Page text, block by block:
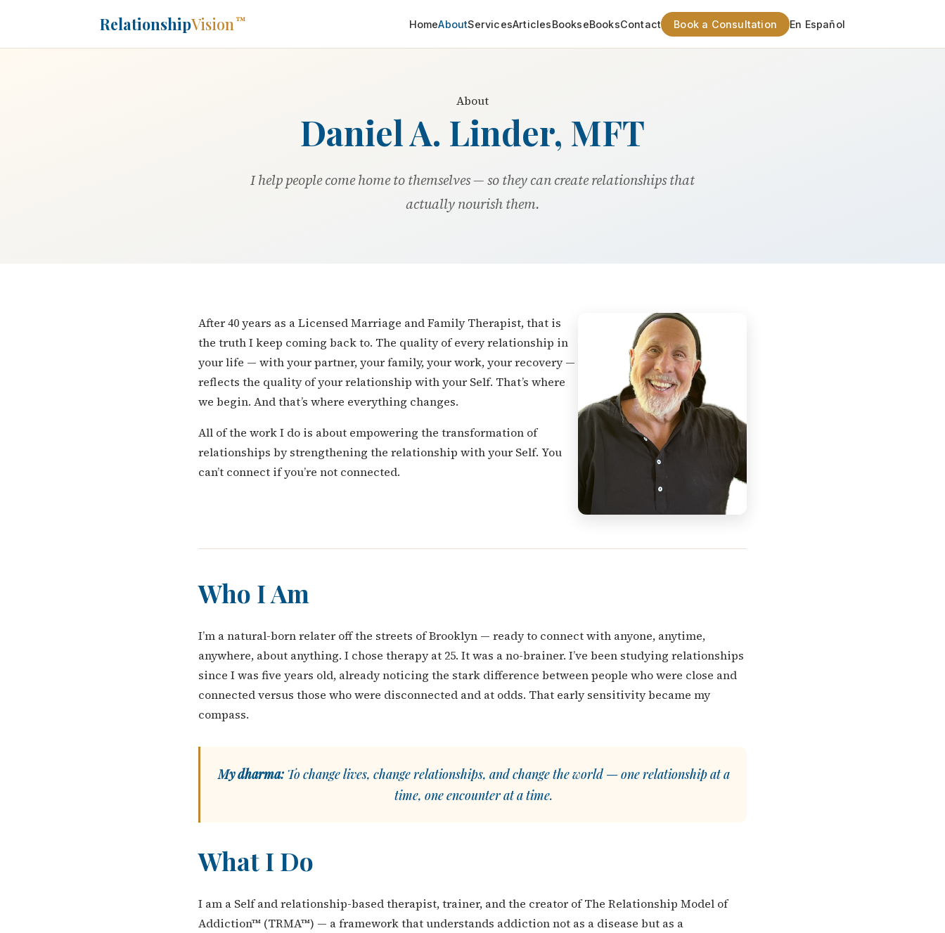
RelationshipVision ™ HomeAboutServicesArticlesBookseBooksContact Book a Consultation En Español
About
Daniel A. Linder, MFT
I help people come home to themselves — so they can create relationships that
actually nourish them.
After 40 years as a Licensed Marriage and Family Therapist, that is
the truth I keep coming back to. The quality of every relationship in
your life — with your partner, your family, your work, your recovery —
reflects the quality of your relationship with your Self. That’s where
we begin. And that’s where everything changes.
All of the work I do is about empowering the transformation of
relationships by strengthening the relationship with your Self. You
can’t connect if you’re not connected.
Who I Am
I’m a natural-born relater off the streets of Brooklyn — ready to connect with anyone, anytime,
anywhere, about anything. I chose therapy at 25. It was a no-brainer. I’ve been studying relationships
since I was five years old, already noticing the stark difference between people who were close and
connected versus those who were disconnected and at odds. That early sensitivity became my
compass.
My dharma:To change lives, change relationships, and change the world — one relationship at a
time, one encounter at a time.
What I Do
I am a Self and relationship-based therapist, trainer, and the creator of The Relationship Model of
Addiction™ (TRMA™) — a framework that understands addiction not as a disease but as a